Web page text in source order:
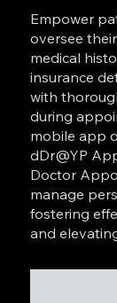
Empower
oversee
medical
insurance
with
during
mobile app
dDr@YP
Doctor
manage
fostering
and